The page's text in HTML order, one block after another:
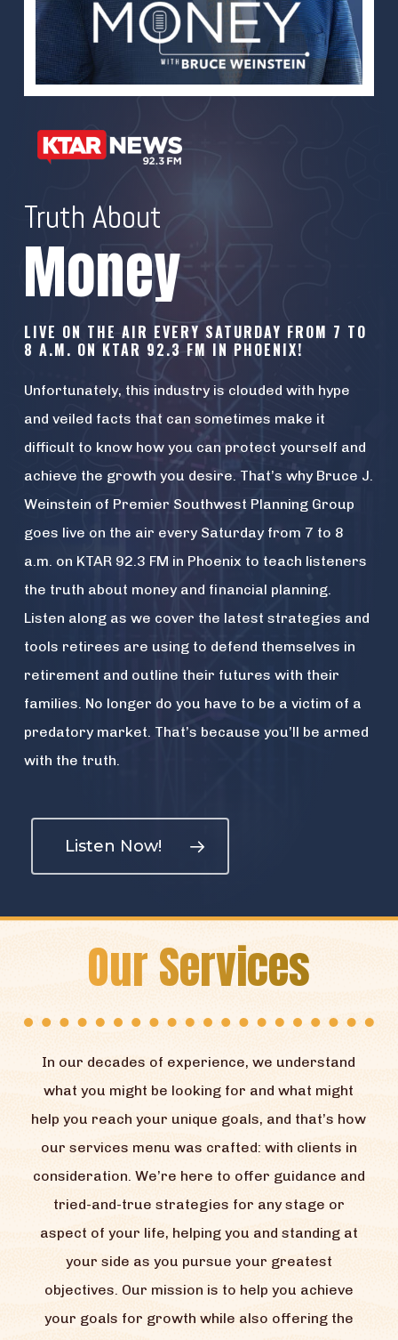
Truth About
Money
LIVE ON THE AIR EVERY SATURDAY FROM 7 TO
8 A.M. ON KTAR 92.3 FM IN PHOENIX!
Unfortunately, this industry is clouded with hype
and veiled facts that can sometimes make it
difficult to know how you can protect yourself and
achieve the growth you desire. That’s why Bruce J.
Weinstein of Premier Southwest Planning Group
goes live on the air every Saturday from 7 to 8
a.m. on KTAR 92.3 FM in Phoenix to teach listeners
the truth about money and financial planning.
Listen along as we cover the latest strategies and
tools retirees are using to defend themselves in
retirement and outline their futures with their
families. No longer do you have to be a victim of a
predatory market. That’s because you’ll be armed
with the truth.
Listen Now!
Our Services
In our decades of experience, we understand
what you might be looking for and what might
help you reach your unique goals, and that’s how
our services menu was crafted: with clients in
consideration. We’re here to offer guidance and
tried-and-true strategies for any stage or
aspect of your life, helping you and standing at
your side as you pursue your greatest
objectives. Our mission is to help you achieve
your goals for growth while also offering the